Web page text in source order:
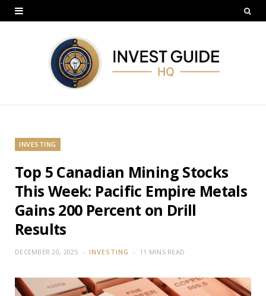
INVESTING
Top 5 Canadian Mining Stocks
This Week: Pacific Empire Metals
Gains 200 Percent on Drill
Results
DECEMBER 20, 2025 INVESTING 11 MINS READ